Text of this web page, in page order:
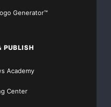
Inc. is a national
1983, PSS has become a
with a focused market
Generator™
PUBLISH
Academy
Center